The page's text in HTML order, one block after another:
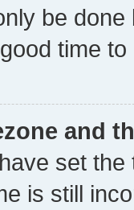
be
time to
and
set
is still